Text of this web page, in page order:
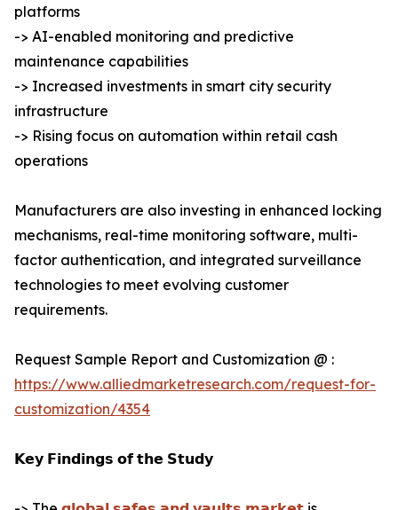
platforms
-> AI-enabled monitoring and predictive
maintenance capabilities
-> Increased investments in smart city security
infrastructure
-> Rising focus on automation within retail cash
operations
Manufacturers are also investing in enhanced locking
mechanisms, real-time monitoring software, multi-
factor authentication, and integrated surveillance
technologies to meet evolving customer
requirements.
Request Sample Report and Customization @ :
https://www.alliedmarketresearch.com/request-for-
customization/4354
𝗞𝗲𝘆 𝗙𝗶𝗻𝗱𝗶𝗻𝗴𝘀 𝗼𝗳 𝘁𝗵𝗲 𝗦𝘁𝘂𝗱𝘆